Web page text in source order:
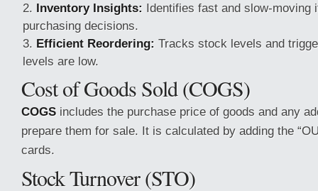
Inventory Insights: Identifies fast and slow-moving
purchasing decisions.
Efficient Reordering: Tracks stock levels and
levels are low.
Cost of Goods Sold (COGS)
COGS includes the purchase price of goods and any
prepare them for sale. It is calculated by adding the
cards.
Stock Turnover (STO)